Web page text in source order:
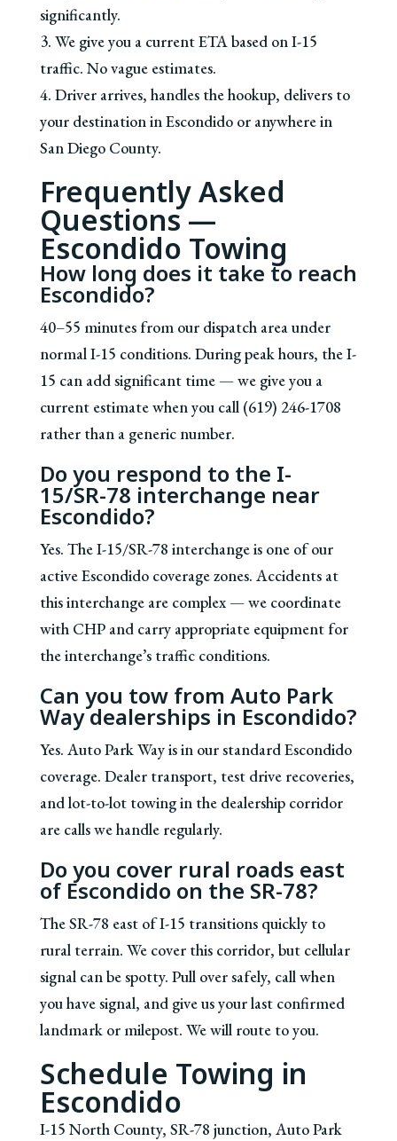
significantly.
3. We give you a current ETA based on I-15
traffic. No vague estimates.
4. Driver arrives, handles the hookup, delivers to
your destination in Escondido or anywhere in
San Diego County.
Frequently Asked
Questions —
Escondido Towing
How long does it take to reach
Escondido?
40–55 minutes from our dispatch area under
normal I-15 conditions. During peak hours, the I-
15 can add significant time — we give you a
current estimate when you call (619) 246-1708
rather than a generic number.
Do you respond to the I-
15/SR-78 interchange near
Escondido?
Yes. The I-15/SR-78 interchange is one of our
active Escondido coverage zones. Accidents at
this interchange are complex — we coordinate
with CHP and carry appropriate equipment for
the interchange’s traffic conditions.
Can you tow from Auto Park
Way dealerships in Escondido?
Yes. Auto Park Way is in our standard Escondido
coverage. Dealer transport, test drive recoveries,
and lot-to-lot towing in the dealership corridor
are calls we handle regularly.
Do you cover rural roads east
of Escondido on the SR-78?
The SR-78 east of I-15 transitions quickly to
rural terrain. We cover this corridor, but cellular
signal can be spotty. Pull over safely, call when
you have signal, and give us your last confirmed
landmark or milepost. We will route to you.
Schedule Towing in
Escondido
I-15 North County, SR-78 junction, Auto Park